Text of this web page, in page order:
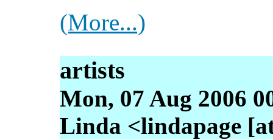
(More...)
artists
Mon, 07 Aug 2006
Linda <lindapage